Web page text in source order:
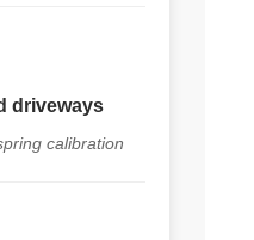
driveways
calibration